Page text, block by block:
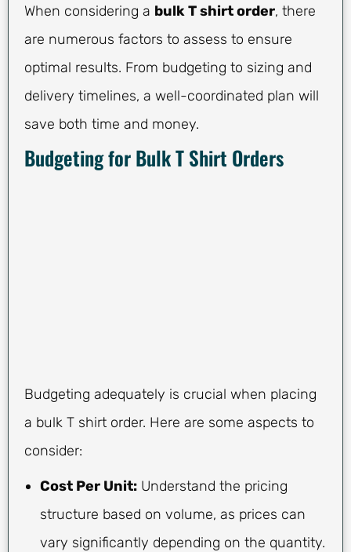
When considering a bulk T shirt order, there
are numerous factors to assess to ensure
optimal results. From budgeting to sizing and
delivery timelines, a well-coordinated plan will
save both time and money.
Budgeting for Bulk T Shirt Orders
Budgeting adequately is crucial when placing
a bulk T shirt order. Here are some aspects to
consider:
Cost Per Unit: Understand the pricing
structure based on volume, as prices can
vary significantly depending on the quantity.